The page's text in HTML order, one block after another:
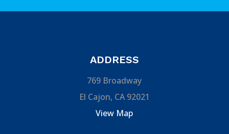
ADDRESS
769 Broadway
El Cajon, CA 92021
View Map